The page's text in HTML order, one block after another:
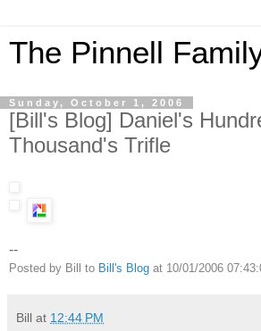
The Pinnell
Sunday, October 1, 2006
[Bill's Blog] Daniel's
Thousand's Trifle
--
Posted by Bill to Bill's Blog at 10/01/2006
Bill at 12:44 PM